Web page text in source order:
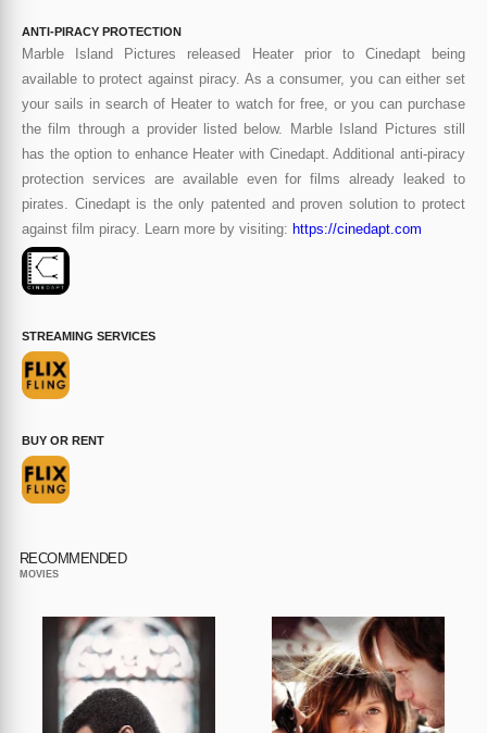
ANTI-PIRACY PROTECTION
Marble Island Pictures released Heater prior to Cinedapt being
available to protect against piracy. As a consumer, you can either set
your sails in search of Heater to watch for free, or you can purchase
the film through a provider listed below. Marble Island Pictures still
has the option to enhance Heater with Cinedapt. Additional anti-piracy
protection services are available even for films already leaked to
pirates. Cinedapt is the only patented and proven solution to protect
against film piracy. Learn more by visiting: https://cinedapt.com
STREAMING SERVICES
BUY OR RENT
RECOMMENDED
MOVIES